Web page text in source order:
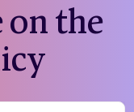
on the